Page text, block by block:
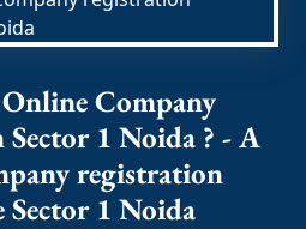
Company
1 Noida ? - A
registration
Sector 1 Noida